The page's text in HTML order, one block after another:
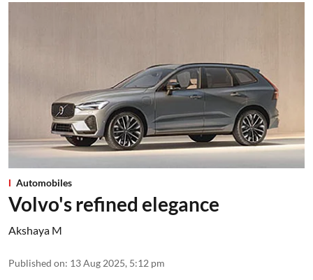
Automobiles
Volvo's refined elegance
Akshaya M
Published on: 13 Aug 2025, 5:12 pm